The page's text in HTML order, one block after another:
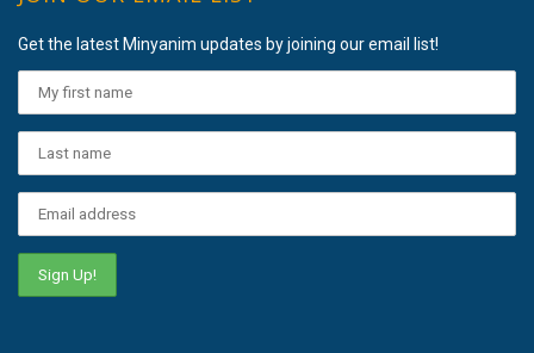
Get the latest Minyanim updates by joining our email list!